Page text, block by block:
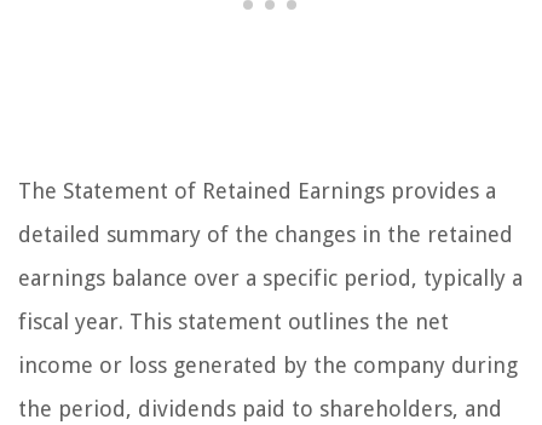
The Statement of Retained Earnings provides a
detailed summary of the changes in the retained
earnings balance over a specific period, typically a
fiscal year. This statement outlines the net
income or loss generated by the company during
the period, dividends paid to shareholders, and